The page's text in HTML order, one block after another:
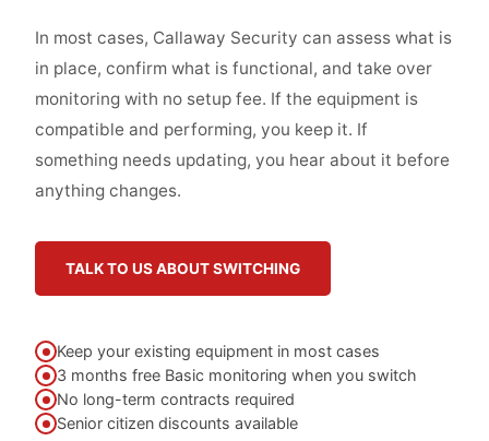
In most cases, Callaway Security can assess what is
in place, confirm what is functional, and take over
monitoring with no setup fee. If the equipment is
compatible and performing, you keep it. If
something needs updating, you hear about it before
anything changes.
TALK TO US ABOUT SWITCHING
Keep your existing equipment in most cases
3 months free Basic monitoring when you switch
No long-term contracts required
Senior citizen discounts available